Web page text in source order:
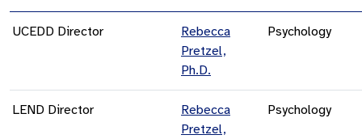
UCEDD Director
Rebecca
Pretzel,
Ph.D.
Psychology
LEND Director
Rebecca
Pretzel,
Psychology